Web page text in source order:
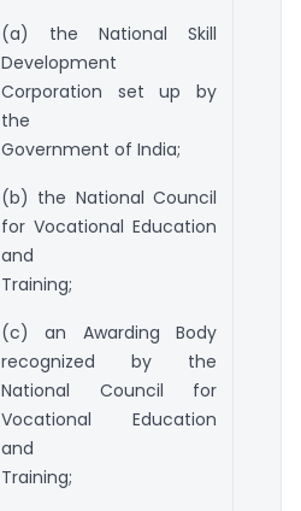
(a) the National Skill
Development
Corporation set up by
the
Government of India;
(b) the National Council
for Vocational Education
and
Training;
(c) an Awarding Body
recognized by the
National Council for
Vocational Education
and
Training;